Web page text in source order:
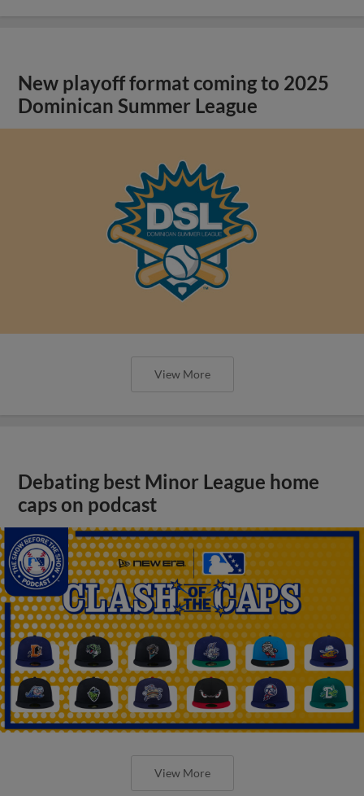
New playoff format coming to 2025
Dominican Summer League
View More
Debating best Minor League home
caps on podcast
View More